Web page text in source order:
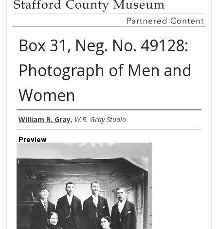
Box 31, Neg. No. 49128:
Photograph of Men and
Women
Creator
William R. Gray, W.R. Gray Studio
Preview